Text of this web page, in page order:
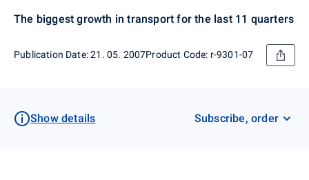
The biggest growth in transport for the last 11 quarters
Publication Date: 21. 05. 2007Product Code: r-9301-07
Show details Subscribe, order